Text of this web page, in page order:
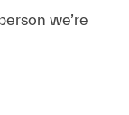
we’re